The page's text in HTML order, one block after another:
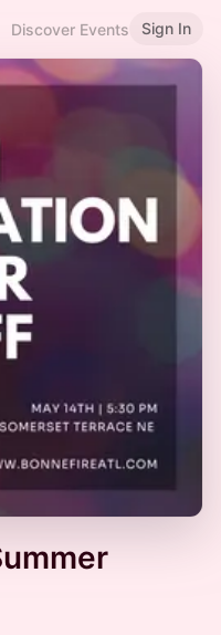
Discover Events Sign In